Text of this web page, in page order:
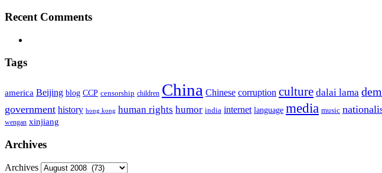
Recent Comments
Tags
america Beijing blog CCP censorship children China Chinese corruption culture dalai lama
government history hong kong human rights humor india internet language media music
wengan xinjiang
Archives
Archives